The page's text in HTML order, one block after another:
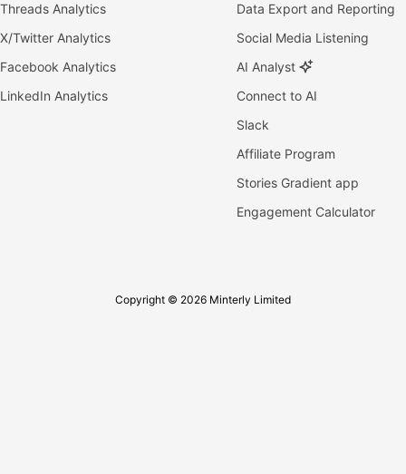
Threads Analytics
X/Twitter Analytics
Facebook Analytics
LinkedIn Analytics
Data Export and Reporting
Social Media Listening
AI Analyst
Connect to AI
Slack
Affiliate Program
Stories Gradient app
Engagement Calculator
Copyright © 2026 Minterly Limited